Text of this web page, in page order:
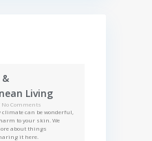
&
Living
No Comments
can be wonderful,
to your skin. We
about things
it here.